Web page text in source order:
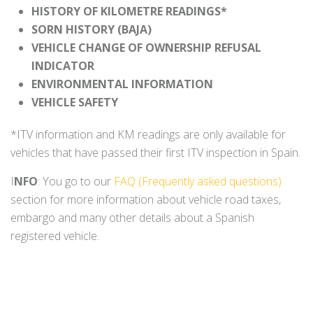
HISTORY OF KILOMETRE READINGS*
SORN HISTORY (BAJA)
VEHICLE CHANGE OF OWNERSHIP REFUSAL
INDICATOR
ENVIRONMENTAL INFORMATION
VEHICLE SAFETY
*ITV information and KM readings are only available for
vehicles that have passed their first ITV inspection in Spain.
INFO: You go to our FAQ (Frequently asked questions)
section for more information about vehicle road taxes,
embargo and many other details about a Spanish
registered vehicle.